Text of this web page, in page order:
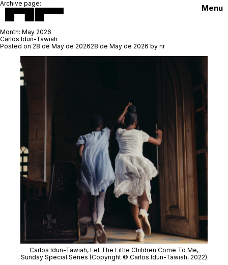
Menu
Archive page:
Month: May 2026
Carlos Idun-Tawiah
Posted on 28 de May de 202628 de May de 2026 by nr
Carlos Idun-Tawiah, Let The Little Children Come To Me,
Sunday Special Series (Copyright © Carlos Idun-Tawiah, 2022)